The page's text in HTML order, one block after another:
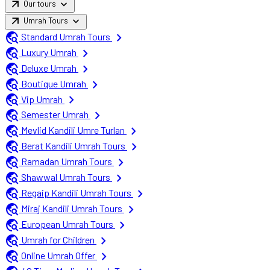
arrow_outward Our tours expand_more
arrow_outward Umrah Tours expand_more
travel_explore Standard Umrah Tours
chevron_right
travel_explore Luxury Umrah
chevron_right
travel_explore Deluxe Umrah
chevron_right
travel_explore Boutique Umrah
chevron_right
travel_explore Vip Umrah
chevron_right
travel_explore Semester Umrah
chevron_right
travel_explore Mevlid Kandili Umre Turları
chevron_right
travel_explore Berat Kandili Umrah Tours
chevron_right
travel_explore Ramadan Umrah Tours
chevron_right
travel_explore Shawwal Umrah Tours
chevron_right
travel_explore Regaip Kandili Umrah Tours
chevron_right
travel_explore Miraj Kandili Umrah Tours
chevron_right
travel_explore European Umrah Tours
chevron_right
travel_explore Umrah for Children
chevron_right
travel_explore Online Umrah Offer chevron_right